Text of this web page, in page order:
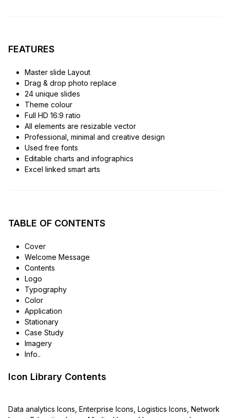
FEATURES
Master slide Layout
Drag & drop photo replace
24 unique slides
Theme colour
Full HD 16:9 ratio
All elements are resizable vector
Professional, minimal and creative design
Used free fonts
Editable charts and infographics
Excel linked smart arts
TABLE OF CONTENTS
Cover
Welcome Message
Contents
Logo
Typography
Color
Application
Stationary
Case Study
Imagery
Info..
Icon Library Contents
Data analytics Icons, Enterprise Icons, Logistics Icons, Network